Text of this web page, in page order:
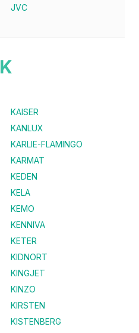
JVC
K
KAISER
KANLUX
KARLIE-FLAMINGO
KARMAT
KEDEN
KELA
KEMO
KENNIVA
KETER
KIDNORT
KINGJET
KINZO
KIRSTEN
KISTENBERG